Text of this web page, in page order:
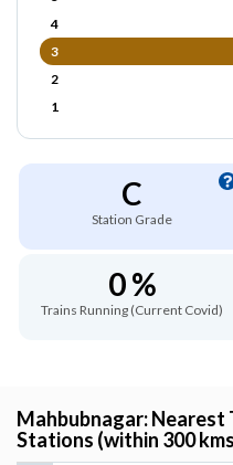
4
3
2
1
C
Station Grade
0 %
Trains Running (Current Covid)
Mahbubnagar: Nearest
Stations (within 300